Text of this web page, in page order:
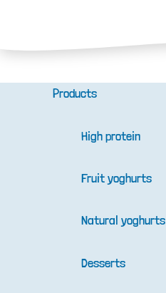
Products
High protein
Fruit yoghurts
Natural yoghurts
Desserts